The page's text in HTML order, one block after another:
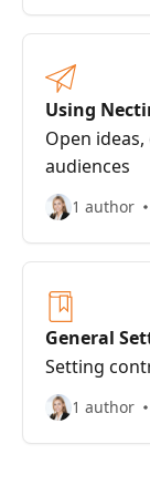
Using
Open
audiences
1 author
General
Setting
1 author